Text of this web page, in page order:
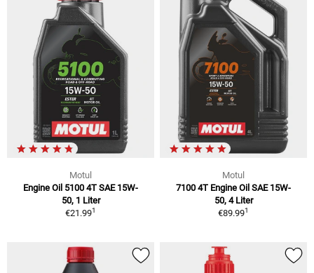
Motul
Engine Oil 5100 4T SAE 15W-
50, 1 Liter
€21.991
Motul
7100 4T Engine Oil SAE 15W-
50, 4 Liter
€89.991